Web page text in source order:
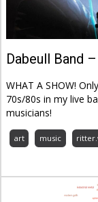
Dabeull Band
WHAT A SHOW!
70s/80s in my live
musicians!
art music